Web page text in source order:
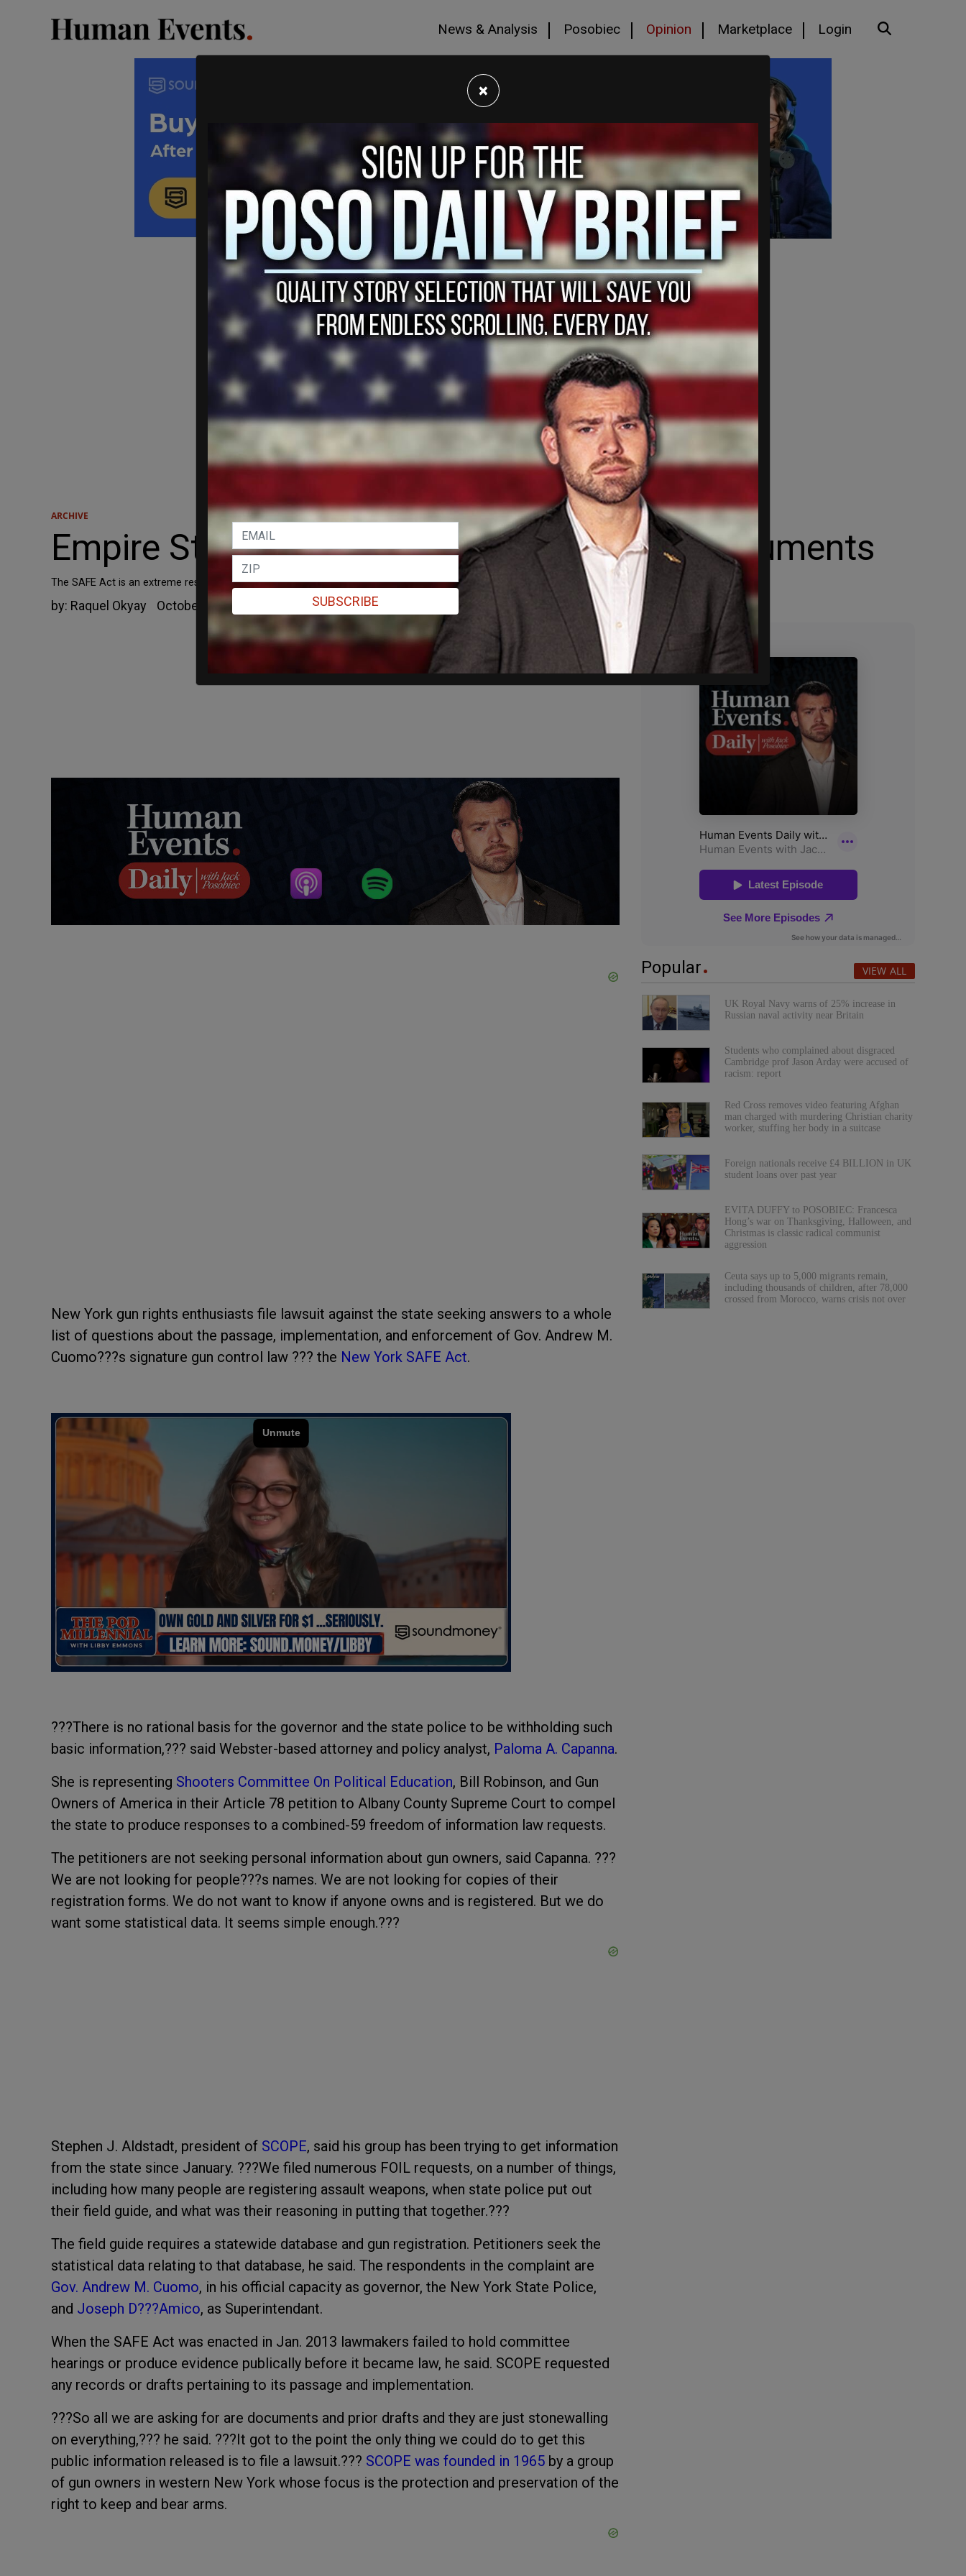
News & Analysis Posobiec Opinion Marketplace Login
ARCHIVE
Empire State’s SCOPE sues for SAFE Act documents
The SAFE Act is an extreme restriction of New York State gun rights--signed by Gov. Andrew M. Cuomo, passed with GOP support.
by: Raquel Okyay October 26, 2014
New York gun rights enthusiasts file lawsuit against the state seeking answers to a whole
list of questions about the passage, implementation, and enforcement of Gov. Andrew M.
Cuomo???s signature gun control law ??? the New York SAFE Act.
???There is no rational basis for the governor and the state police to be withholding such
basic information,??? said Webster-based attorney and policy analyst, Paloma A. Capanna.
She is representing Shooters Committee On Political Education, Bill Robinson, and Gun
Owners of America in their Article 78 petition to Albany County Supreme Court to compel
the state to produce responses to a combined-59 freedom of information law requests.
The petitioners are not seeking personal information about gun owners, said Capanna. ???
We are not looking for people???s names. We are not looking for copies of their
registration forms. We do not want to know if anyone owns and is registered. But we do
want some statistical data. It seems simple enough.???
Stephen J. Aldstadt, president of SCOPE, said his group has been trying to get information
from the state since January. ???We filed numerous FOIL requests, on a number of things,
including how many people are registering assault weapons, when state police put out
their field guide, and what was their reasoning in putting that together.???
The field guide requires a statewide database and gun registration. Petitioners seek the
statistical data relating to that database, he said. The respondents in the complaint are
Gov. Andrew M. Cuomo, in his official capacity as governor, the New York State Police,
and Joseph D???Amico, as Superintendant.
When the SAFE Act was enacted in Jan. 2013 lawmakers failed to hold committee
hearings or produce evidence publically before it became law, he said. SCOPE requested
any records or drafts pertaining to its passage and implementation.
???So all we are asking for are documents and prior drafts and they are just stonewalling
on everything,??? he said. ???It got to the point the only thing we could do to get this
public information released is to file a lawsuit.??? SCOPE was founded in 1965 by a group
of gun owners in western New York whose focus is the protection and preservation of the
right to keep and bear arms.
Popular VIEW ALL
UK Royal Navy warns of 25% increase in
Russian naval activity near Britain
Students who complained about disgraced
Cambridge prof Jason Arday were accused of
racism: report
Red Cross removes video featuring Afghan
man charged with murdering Christian charity
worker, stuffing her body in a suitcase
Foreign nationals receive £4 BILLION in UK
student loans over past year
EVITA DUFFY to POSOBIEC: Francesca
Hong’s war on Thanksgiving, Halloween, and
Christmas is classic radical communist
aggression
Ceuta says up to 5,000 migrants remain,
including thousands of children, after 78,000
crossed from Morocco, warns crisis not over
×
SUBSCRIBE